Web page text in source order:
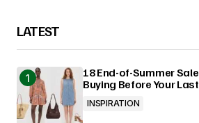
LATEST
18 End-of-Summer
Buying Before Your
INSPIRATION